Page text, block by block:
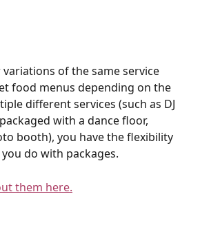
of the same service
food menus depending on the
different services (such as DJ
with a dance floor,
booth), you have the flexibility
do with packages.
them here.